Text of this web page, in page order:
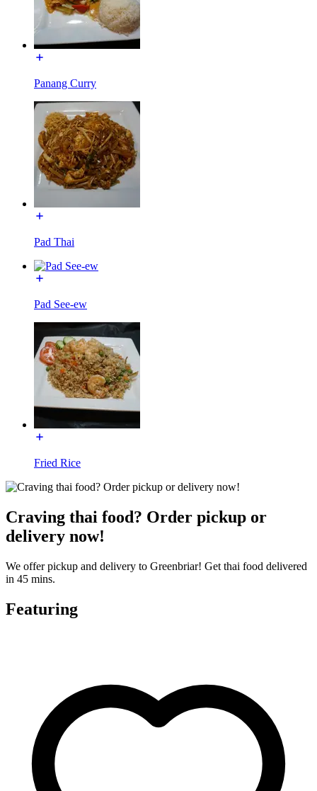
Panang Curry
Pad Thai
Pad See-ew
Fried Rice
Craving thai food? Order pickup or
delivery now!
We offer pickup and delivery to Greenbriar! Get thai food delivered
in 45 mins.
Featuring